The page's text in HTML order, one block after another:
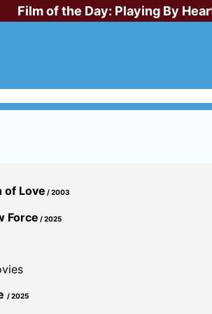
Film of the Day: Playing By
of Love / 2003
Force / 2025
/ 2025